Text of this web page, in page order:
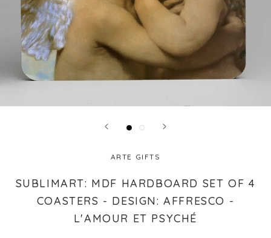
ARTE GIFTS
SUBLIMART: MDF HARDBOARD SET OF 4
COASTERS - DESIGN: AFFRESCO -
L'AMOUR ET PSYCHÉ